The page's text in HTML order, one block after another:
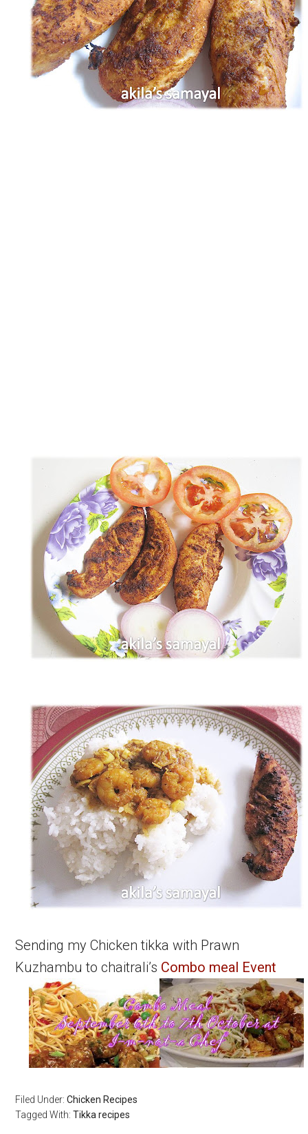
Sending my Chicken tikka with Prawn
Kuzhambu to chaitrali’s Combo meal Event
Filed Under:Chicken Recipes
Tagged With:Tikka recipes